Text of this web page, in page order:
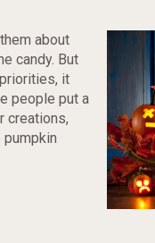
about
candy. But
it
people put a
creations,
pumpkin